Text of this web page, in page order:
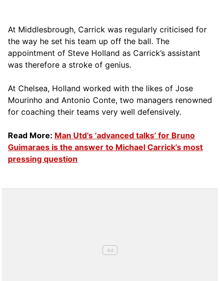
At Middlesbrough, Carrick was regularly criticised for
the way he set his team up off the ball. The
appointment of Steve Holland as Carrick’s assistant
was therefore a stroke of genius.
At Chelsea, Holland worked with the likes of Jose
Mourinho and Antonio Conte, two managers renowned
for coaching their teams very well defensively.
Read More: Man Utd’s ‘advanced talks’ for Bruno
Guimaraes is the answer to Michael Carrick’s most
pressing question